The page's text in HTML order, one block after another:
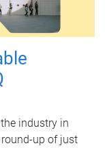
industry in
round-up of just